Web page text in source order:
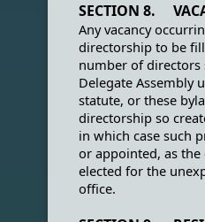
SECTION 8.
Any vacancy
directorship to be
number of
Delegate Assembly
statute, or these
directorship so
in which case such
or appointed, as the
elected for the
office.